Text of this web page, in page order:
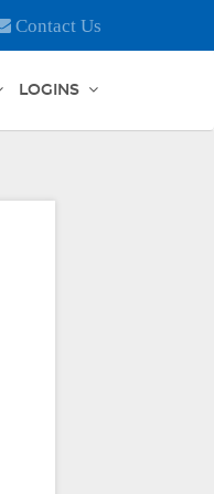
Contact Us
LOGINS